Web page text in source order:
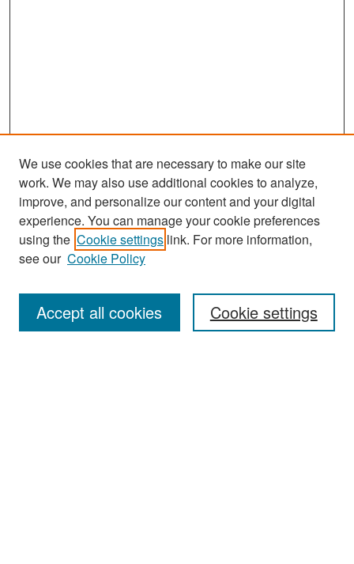
Search
Enter search terms:
We use cookies that are necessary to make our site
work. We may also use additional cookies to analyze,
improve, and personalize our content and your digital
experience. You can manage your cookie preferences
using the Cookie settings link. For more information,
see our Cookie Policy
Cookie settings
Accept all cookies